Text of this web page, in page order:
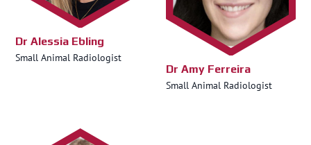
Dr Alessia Ebling
Small Animal Radiologist
Dr Amy Ferreira
Small Animal Radiologist